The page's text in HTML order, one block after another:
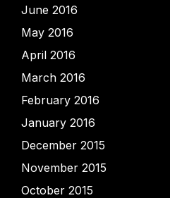
June 2016
May 2016
April 2016
March 2016
February 2016
January 2016
December 2015
November 2015
October 2015